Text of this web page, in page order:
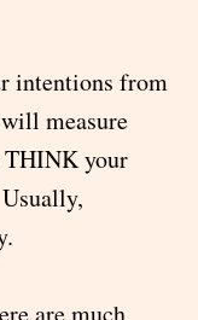
intentions from
measure
THINK your
are much